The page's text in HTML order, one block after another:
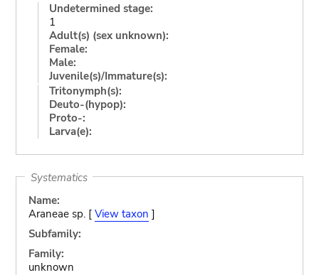
Undetermined stage:
1
Adult(s) (sex unknown):
Female:
Male:
Juvenile(s)/Immature(s):
Tritonymph(s):
Deuto-(hypop):
Proto-:
Larva(e):
Systematics
Name:
Araneae sp. [ View taxon ]
Subfamily:
Family:
unknown